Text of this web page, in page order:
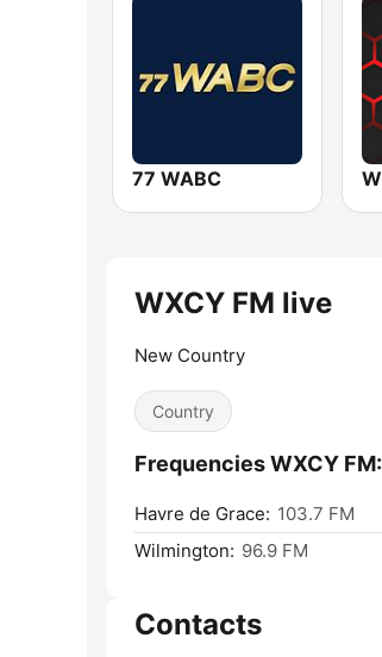
77 WABC
WXCY FM live
New Country
Country
Frequencies WXCY FM:
Havre de Grace: 103.7 FM
Wilmington: 96.9 FM
Contacts